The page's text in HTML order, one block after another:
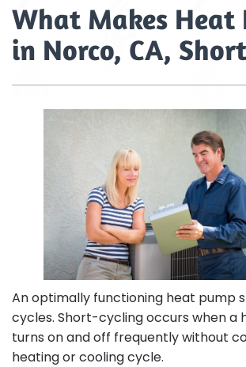
What Makes Heat
in Norco, CA,
An optimally functioning heat pump
cycles. Short-cycling occurs when a
turns on and off frequently without
heating or cooling cycle.